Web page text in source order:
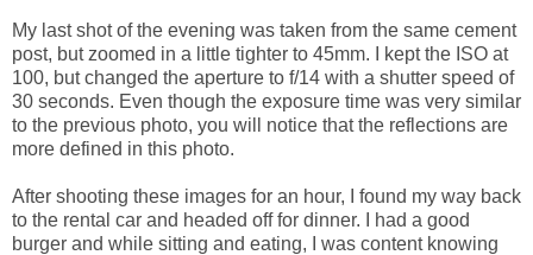
My last shot of the evening was taken from the same cement
post, but zoomed in a little tighter to 45mm. I kept the ISO at
100, but changed the aperture to f/14 with a shutter speed of
30 seconds. Even though the exposure time was very similar
to the previous photo, you will notice that the reflections are
more defined in this photo.
After shooting these images for an hour, I found my way back
to the rental car and headed off for dinner. I had a good
burger and while sitting and eating, I was content knowing